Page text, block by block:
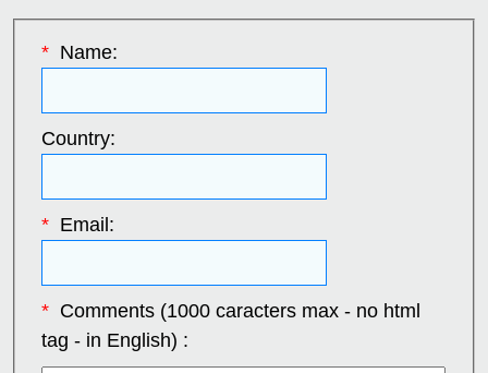
*Name:
Country:
*Email:
*Comments (1000 caracters max - no html
tag - in English) :